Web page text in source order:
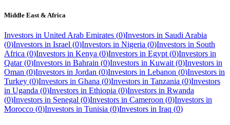
Middle East & Africa
Investors in United Arab Emirates (0)Investors in Saudi Arabia
(0)Investors in Israel (0)Investors in Nigeria (0)Investors in South
Africa (0)Investors in Kenya (0)Investors in Egypt (0)Investors in
Qatar (0)Investors in Bahrain (0)Investors in Kuwait (0)Investors in
Oman (0)Investors in Jordan (0)Investors in Lebanon (0)Investors in
Turkey (0)Investors in Ghana (0)Investors in Tanzania (0)Investors
in Uganda (0)Investors in Ethiopia (0)Investors in Rwanda
(0)Investors in Senegal (0)Investors in Cameroon (0)Investors in
Morocco (0)Investors in Tunisia (0)Investors in Iraq (0)